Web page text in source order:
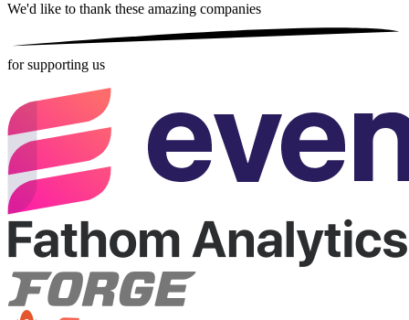
We'd like to thank these amazing companies
for supporting us